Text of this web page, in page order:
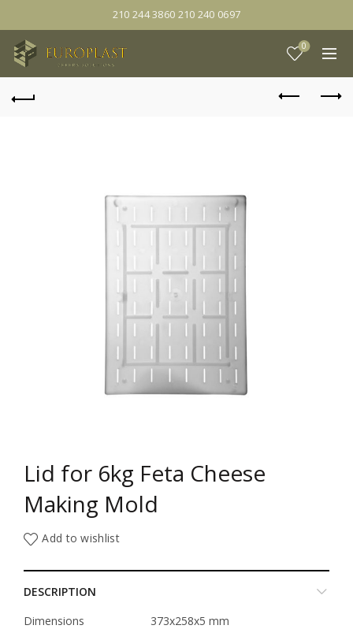
210 244 3860 210 240 0697
0
Lid for 6kg Feta Cheese
Making Mold
Add to wishlist
DESCRIPTION
Dimensions 373x258x5 mm